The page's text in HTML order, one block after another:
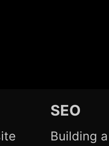
SEO
Building